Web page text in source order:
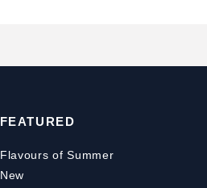
FEATURED
Flavours of Summer
New